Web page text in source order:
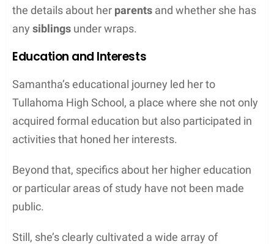
the details about her parents and whether she has
any siblings under wraps.
Education and Interests
Samantha’s educational journey led her to
Tullahoma High School, a place where she not only
acquired formal education but also participated in
activities that honed her interests.
Beyond that, specifics about her higher education
or particular areas of study have not been made
public.
Still, she’s clearly cultivated a wide array of